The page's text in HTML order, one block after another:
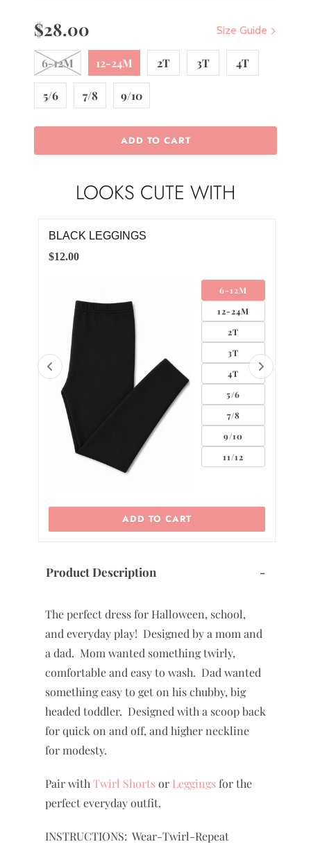
Size Guide
$28.00
6-12M 12-24M 2T 3T 4T
5/6 7/8 9/10
ADD TO CART
LOOKS CUTE WITH
BLACK LEGGINGS
6-12M
12-24M
2T
3T
4T
5/6
7/8
9/10
11/12
$12.00
ADD TO CART
Product Description -
The perfect dress for Halloween, school,
and everyday play! Designed by a mom and
a dad. Mom wanted something twirly,
comfortable and easy to wash. Dad wanted
something easy to get on his chubby, big
headed toddler. Designed with a scoop back
for quick on and off, and higher neckline
for modesty.
Pair with Twirl Shortsor Leggingsfor the
perfect everyday outfit.
INSTRUCTIONS: Wear-Twirl-Repeat